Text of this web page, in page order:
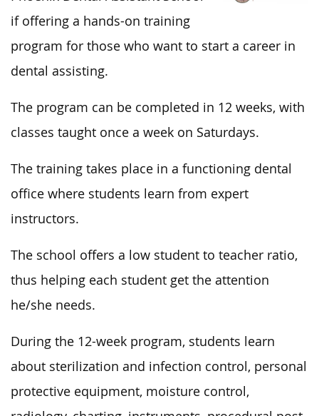
if offering a hands-on training
program for those who want to start a career in
dental assisting.
The program can be completed in 12 weeks, with
classes taught once a week on Saturdays.
The training takes place in a functioning dental
office where students learn from expert
instructors.
The school offers a low student to teacher ratio,
thus helping each student get the attention
he/she needs.
During the 12-week program, students learn
about sterilization and infection control, personal
protective equipment, moisture control,